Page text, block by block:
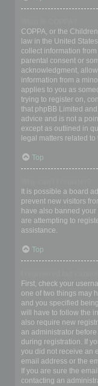
COPPA, or the
law in the United
collect information
parental consent or
acknowledgment,
information from a
applies to you as
trying to register on,
that phpBB Limited
advice and is not a
except as outlined in
legal matters related to
Top
It is possible a board
prevent new visitors
have also banned
are attempting to
assistance.
Top
First, check your
one of two things may
and you specified
will have to follow the
also require new
an administrator
during registration. If
you did not receive an
email address or the
If you are sure the
contacting an